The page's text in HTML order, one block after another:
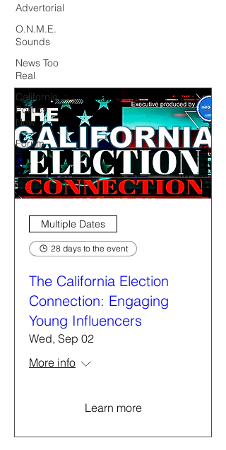
Advertorial
O.N.M.E.
Sounds
News Too
Real
California
Politics
Now
Forum
Multiple Dates
28 days to the event
The California Election
Connection: Engaging
Young Influencers
Wed, Sep 02
More info
Learn more